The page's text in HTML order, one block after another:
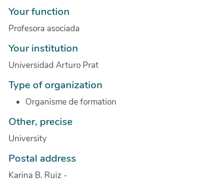
Your function
Profesora asociada
Your institution
Universidad Arturo Prat
Type of organization
Organisme de formation
Other, precise
University
Postal address
Karina B. Ruiz -